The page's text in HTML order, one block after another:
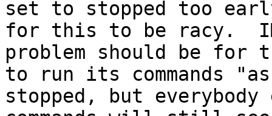
set to stopped too
for this to be racy.
problem should be for
to run its commands
stopped, but